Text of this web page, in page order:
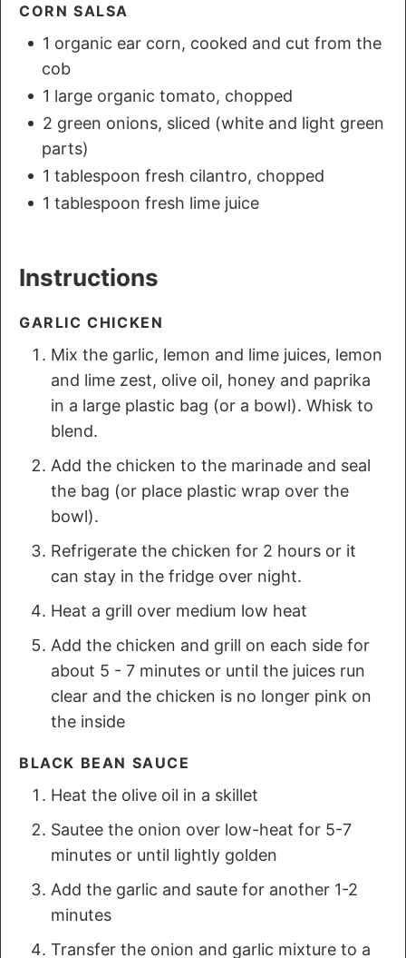
CORN SALSA
1 organic ear corn, cooked and cut from the
cob
1 large organic tomato, chopped
2 green onions, sliced (white and light green
parts)
1 tablespoon fresh cilantro, chopped
1 tablespoon fresh lime juice
Instructions
GARLIC CHICKEN
Mix the garlic, lemon and lime juices, lemon
and lime zest, olive oil, honey and paprika
in a large plastic bag (or a bowl). Whisk to
blend.
Add the chicken to the marinade and seal
the bag (or place plastic wrap over the
bowl).
Refrigerate the chicken for 2 hours or it
can stay in the fridge over night.
Heat a grill over medium low heat
Add the chicken and grill on each side for
about 5 - 7 minutes or until the juices run
clear and the chicken is no longer pink on
the inside
BLACK BEAN SAUCE
Heat the olive oil in a skillet
Sautee the onion over low-heat for 5-7
minutes or until lightly golden
Add the garlic and saute for another 1-2
minutes
Transfer the onion and garlic mixture to a